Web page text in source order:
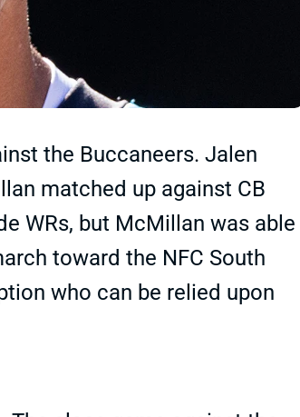
the Buccaneers. Jalen
matched up against CB
WRs, but McMillan was able
toward the NFC South
who can be relied upon